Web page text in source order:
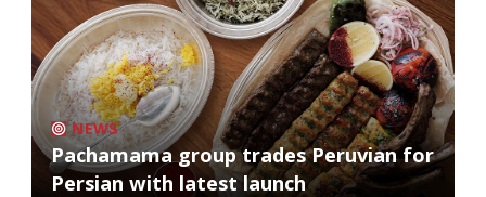
NEWS
Pachamama group trades Peruvian for
Persian with latest launch